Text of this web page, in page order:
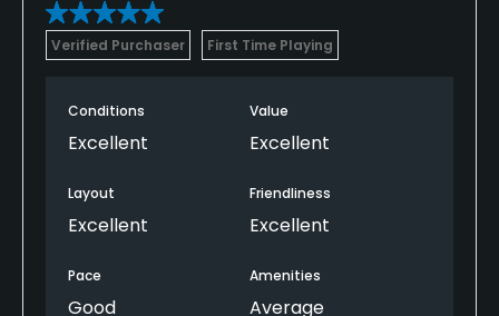
Verified Purchaser First Time Playing
Conditions
Excellent
Value
Excellent
Layout
Excellent
Friendliness
Excellent
Pace
Good
Amenities
Average